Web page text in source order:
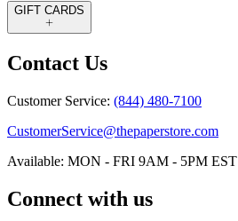
GIFT CARDS
Contact Us
Customer Service: (844) 480-7100
CustomerService@thepaperstore.com
Available: MON - FRI 9AM - 5PM EST
Connect with us